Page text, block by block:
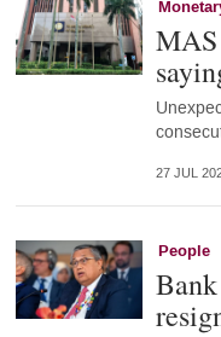
MAS
27 JUL
People